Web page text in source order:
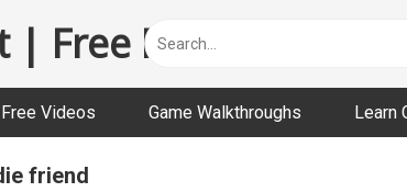
Free Funny and
Free Videos Game Walkthroughs Learn
friend